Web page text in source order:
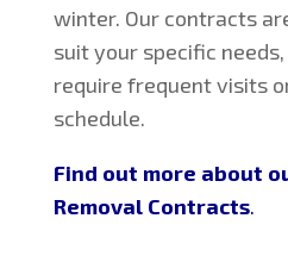
winter. Our contracts
suit your specific
require frequent visits
schedule.
Find out more about
Removal Contracts.